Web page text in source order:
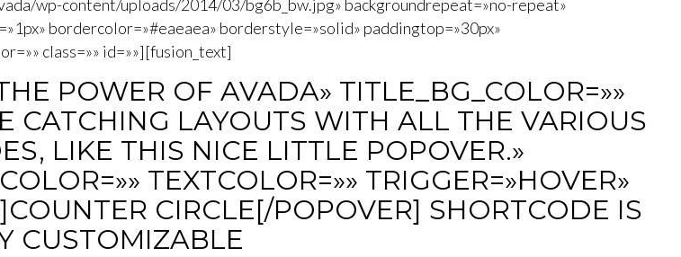
wp-content/uploads/2014/03/bg6b_bw.jpg» backgroundrepeat=»no-repeat»
bordercolor=»#eaeaea» borderstyle=»solid» paddingtop=»30px»
class=»» id=»»][fusion_text]
POWER OF AVADA» TITLE_BG_COLOR=»»
CATCHING LAYOUTS WITH ALL THE VARIOUS
LIKE THIS NICE LITTLE POPOVER.»
TEXTCOLOR=»» TRIGGER=»HOVER»
CIRCLE[/POPOVER] SHORTCODE IS
CUSTOMIZABLE